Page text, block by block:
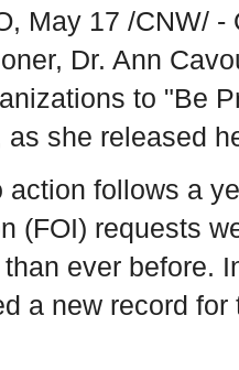
May 17 /CNW/
Dr. Ann
to "Be
as she released
action follows a
(FOI) requests
ever before.
a new record